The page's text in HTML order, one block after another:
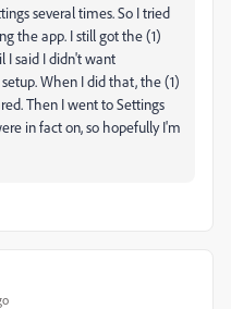
several times. So I tried
the app. I still got the (1)
I said I didn't want
When I did that, the (1)
Then I went to Settings
in fact on, so hopefully I'm